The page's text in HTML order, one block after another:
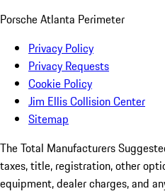
Porsche Atlanta Perimeter
Privacy Policy
Privacy Requests
Cookie Policy
Jim Ellis Collision Center
Sitemap
The Total Manufacturers
taxes, title, registration, other
equipment, dealer charges, and